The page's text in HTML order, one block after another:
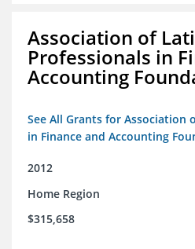
Association of
Professionals in
Accounting
See All Grants for Association
in Finance and Accounting
2012
Home Region
$315,658